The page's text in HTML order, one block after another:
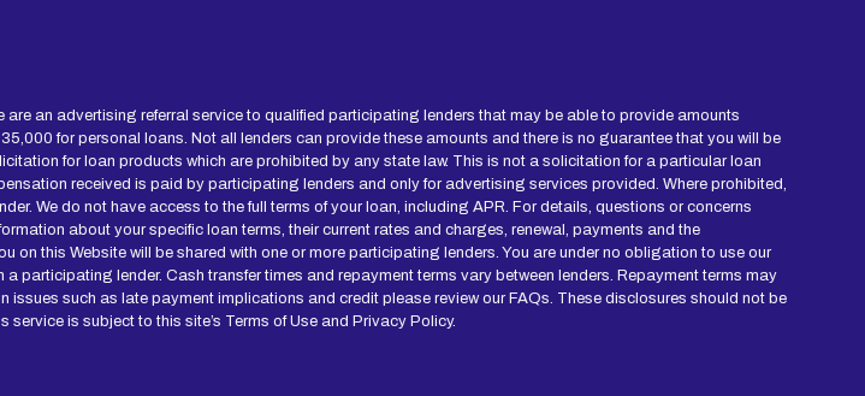
an advertising referral service to qualified participating lenders that may be able to provide amounts
for personal loans. Not all lenders can provide these amounts and there is no guarantee that you will be
for loan products which are prohibited by any state law. This is not a solicitation for a particular loan
received is paid by participating lenders and only for advertising services provided. Where prohibited,
We do not have access to the full terms of your loan, including APR. For details, questions or concerns
about your specific loan terms, their current rates and charges, renewal, payments and the
this Website will be shared with one or more participating lenders. You are under no obligation to use our
participating lender. Cash transfer times and repayment terms vary between lenders. Repayment terms may
such as late payment implications and credit please review our FAQs. These disclosures should not be
is subject to this site’s Terms of Use and Privacy Policy.